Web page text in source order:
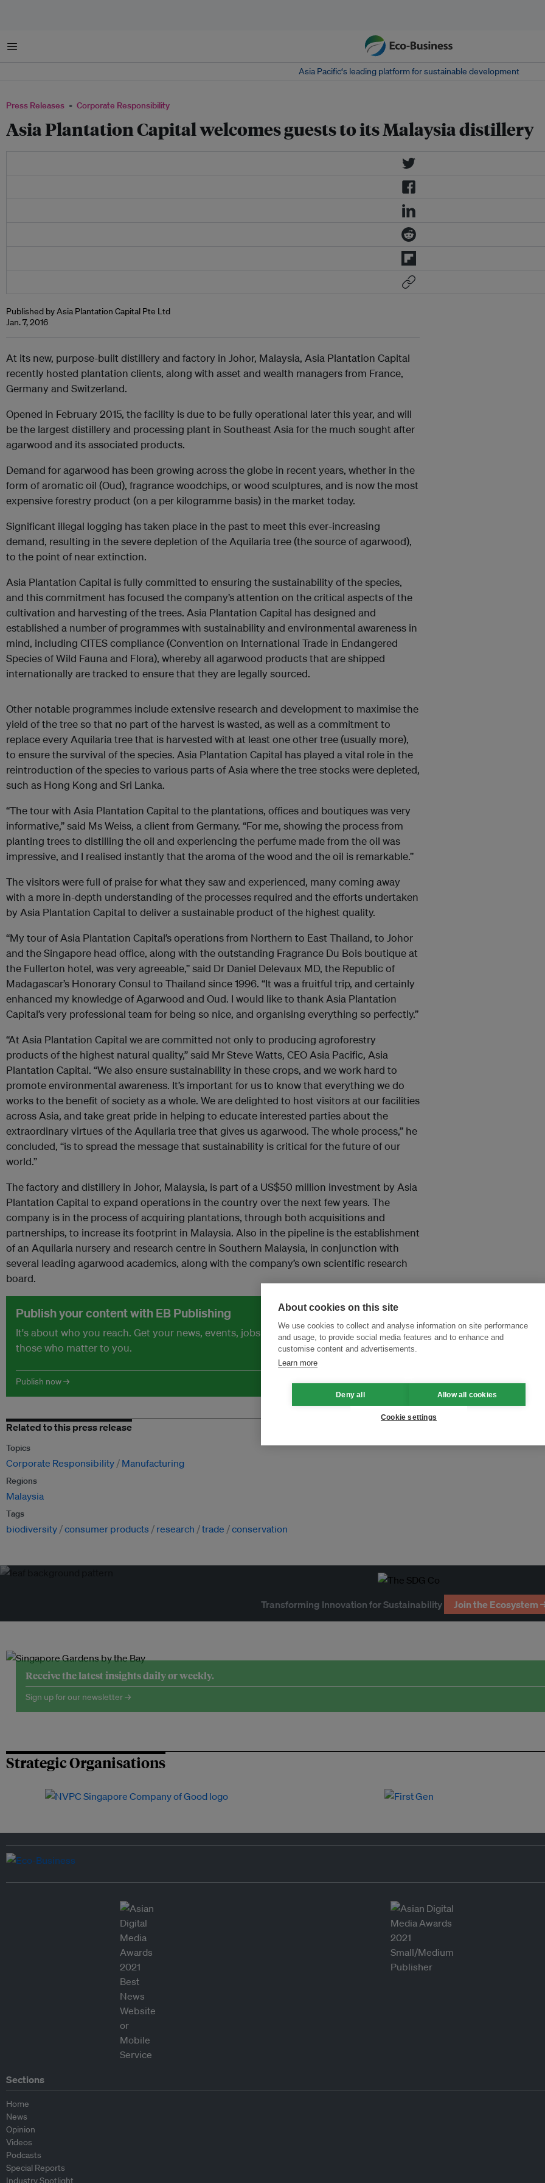
Menu
Asia Pacific‘s leading platform for sustainable development
Press Releases Corporate Responsibility
Asia Plantation Capital welcomes guests to its Malaysia distillery
Published by Asia Plantation Capital Pte Ltd
Jan. 7, 2016
At its new, purpose-built distillery and factory in Johor, Malaysia, Asia Plantation Capital
recently hosted plantation clients, along with asset and wealth managers from France,
Germany and Switzerland.
Opened in February 2015, the facility is due to be fully operational later this year, and will
be the largest distillery and processing plant in Southeast Asia for the much sought after
agarwood and its associated products.
Demand for agarwood has been growing across the globe in recent years, whether in the
form of aromatic oil (Oud), fragrance woodchips, or wood sculptures, and is now the most
expensive forestry product (on a per kilogramme basis) in the market today.
Significant illegal logging has taken place in the past to meet this ever-increasing
demand, resulting in the severe depletion of the Aquilaria tree (the source of agarwood),
to the point of near extinction.
Asia Plantation Capital is fully committed to ensuring the sustainability of the species,
and this commitment has focused the company’s attention on the critical aspects of the
cultivation and harvesting of the trees. Asia Plantation Capital has designed and
established a number of programmes with sustainability and environmental awareness in
mind, including CITES compliance (Convention on International Trade in Endangered
Species of Wild Fauna and Flora), whereby all agarwood products that are shipped
internationally are tracked to ensure that they are legally sourced.
Other notable programmes include extensive research and development to maximise the
yield of the tree so that no part of the harvest is wasted, as well as a commitment to
replace every Aquilaria tree that is harvested with at least one other tree (usually more),
to ensure the survival of the species. Asia Plantation Capital has played a vital role in the
reintroduction of the species to various parts of Asia where the tree stocks were depleted,
such as Hong Kong and Sri Lanka.
“The tour with Asia Plantation Capital to the plantations, offices and boutiques was very
informative,” said Ms Weiss, a client from Germany. “For me, showing the process from
planting trees to distilling the oil and experiencing the perfume made from the oil was
impressive, and I realised instantly that the aroma of the wood and the oil is remarkable.”
The visitors were full of praise for what they saw and experienced, many coming away
with a more in-depth understanding of the processes required and the efforts undertaken
by Asia Plantation Capital to deliver a sustainable product of the highest quality.
“My tour of Asia Plantation Capital’s operations from Northern to East Thailand, to Johor
and the Singapore head office, along with the outstanding Fragrance Du Bois boutique at
the Fullerton hotel, was very agreeable,” said Dr Daniel Delevaux MD, the Republic of
Madagascar’s Honorary Consul to Thailand since 1996. “It was a fruitful trip, and certainly
enhanced my knowledge of Agarwood and Oud. I would like to thank Asia Plantation
Capital’s very professional team for being so nice, and organising everything so perfectly.”
“At Asia Plantation Capital we are committed not only to producing agroforestry
products of the highest natural quality,” said Mr Steve Watts, CEO Asia Pacific, Asia
Plantation Capital. “We also ensure sustainability in these crops, and we work hard to
promote environmental awareness. It’s important for us to know that everything we do
works to the benefit of society as a whole. We are delighted to host visitors at our facilities
across Asia, and take great pride in helping to educate interested parties about the
extraordinary virtues of the Aquilaria tree that gives us agarwood. The whole process,” he
concluded, “is to spread the message that sustainability is critical for the future of our
world.”
The factory and distillery in Johor, Malaysia, is part of a US$50 million investment by Asia
Plantation Capital to expand operations in the country over the next few years. The
company is in the process of acquiring plantations, through both acquisitions and
partnerships, to increase its footprint in Malaysia. Also in the pipeline is the establishment
of an Aquilaria nursery and research centre in Southern Malaysia, in conjunction with
several leading agarwood academics, along with the company’s own scientific research
board.
Publish your content with EB Publishing
It's about who you reach. Get your news, events, jobs and thought leadership seen by
those who matter to you.
Publish now →
Related to this press release
Topics
Corporate Responsibility Manufacturing
Regions
Malaysia
Tags
biodiversity consumer products research trade conservation
Transforming Innovation for Sustainability Join the Ecosystem
Receive the latest insights daily or weekly.
Sign up for our newsletter →
Strategic Organisations
Sections
Home
News
Opinion
Videos
Podcasts
Special Reports
Industry Spotlight
About cookies on this site
We use cookies to collect and analyse information on site performance
and usage, to provide social media features and to enhance and
customise content and advertisements.
Learn more
Deny all Allow all cookies
Cookie settings